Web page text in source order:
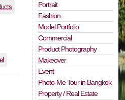
Portrait
Fashion
Model Portfolio
Commercial
Product Photography
Makeover
Event
Photo-Me Tour in Bangkok
Property / Real Estate